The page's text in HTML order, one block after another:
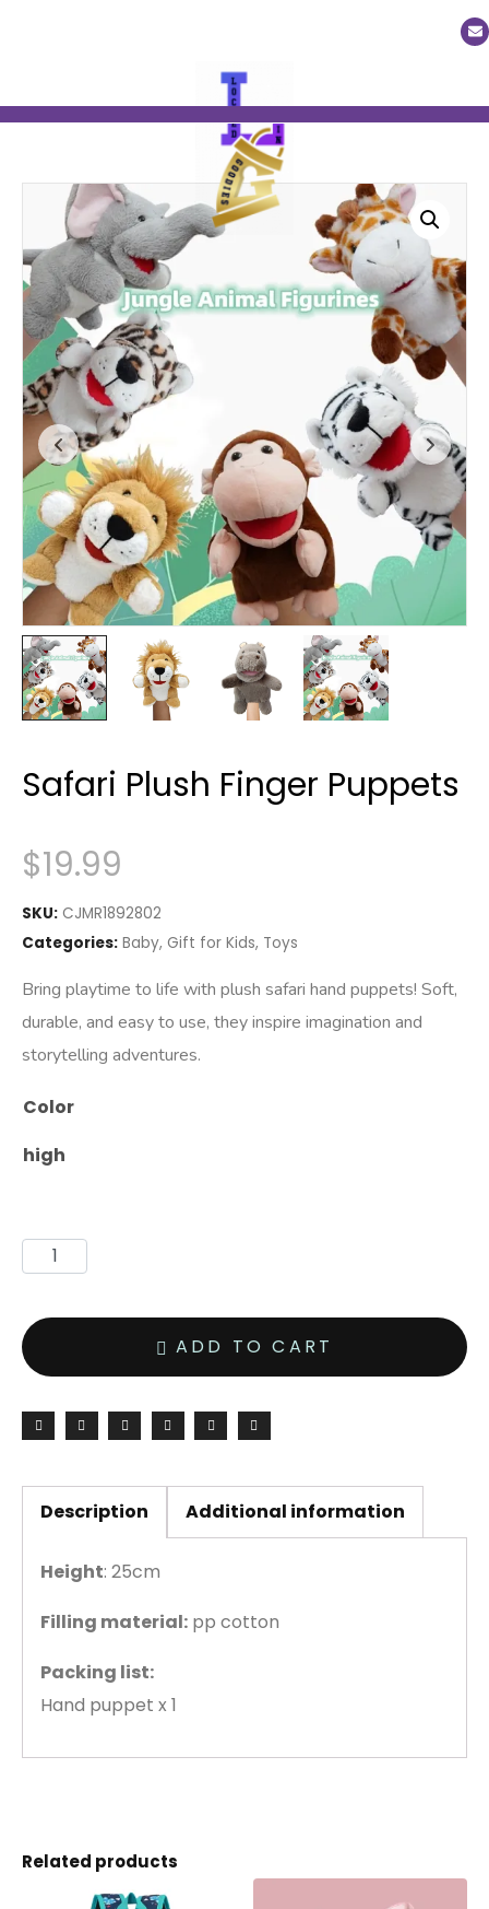
Safari Plush Finger Puppets
$19.99
SKU: CJMR1892802
Categories: Baby, Gift for Kids, Toys
Bring playtime to life with plush safari hand puppets! Soft,
durable, and easy to use, they inspire imagination and
storytelling adventures.
Color
high
ADD TO CART
Description Additional information
Height: 25cm
Filling material: pp cotton
Packing list:
Hand puppet x 1
Related products